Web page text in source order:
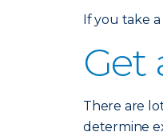
If you take a
Get
There are
determine